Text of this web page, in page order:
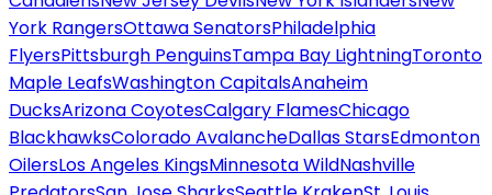
York RangersOttawa SenatorsPhiladelphia
FlyersPittsburgh PenguinsTampa Bay LightningToronto
Maple LeafsWashington CapitalsAnaheim
DucksArizona CoyotesCalgary FlamesChicago
BlackhawksColorado AvalancheDallas StarsEdmonton
OilersLos Angeles KingsMinnesota WildNashville